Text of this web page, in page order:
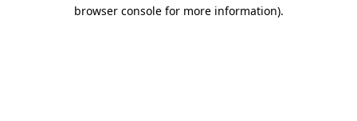
browser console for more information).